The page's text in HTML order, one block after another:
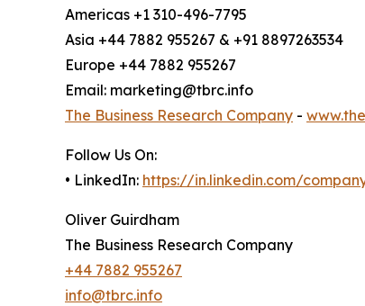
Americas +1 310-496-7795
Asia +44 7882 955267 & +91 8897263534
Europe +44 7882 955267
Email: marketing@tbrc.info
The Business Research Company -
Follow Us On:
• LinkedIn: https://in.linkedin.com/
Oliver Guirdham
The Business Research Company
+44 7882 955267
info@tbrc.info